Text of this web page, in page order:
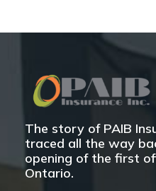
The story of PAIB
traced all the way
opening of the first
Ontario.